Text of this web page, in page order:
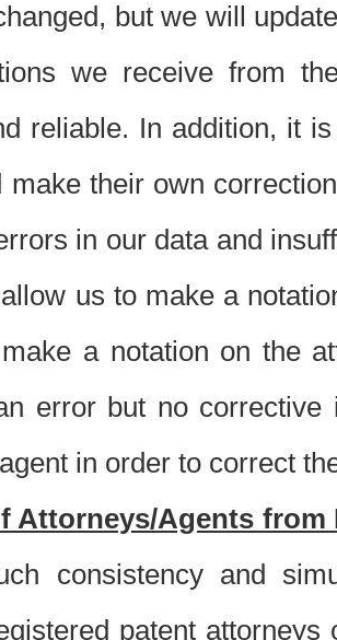
but we will
we receive from
reliable. In addition, it
make their own
in our data and
us to make a
a notation on the
error but no
in order to correct
Attorneys/Agents from
consistency and
patent